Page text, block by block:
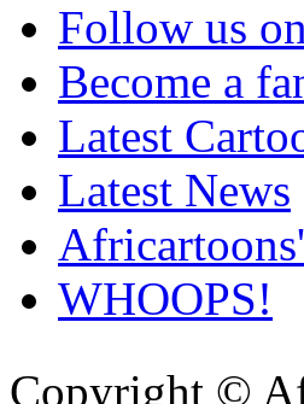
Follow us
Become a
Latest
Latest News
WHOOPS!
Copyright ©